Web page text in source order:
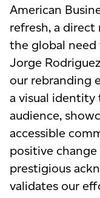
American
refresh, a
the global need
Jorge
our rebranding
a visual
audience,
accessible
positive
prestigious
validates our